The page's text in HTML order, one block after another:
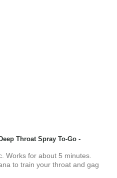
Throat Spray To-Go -
Works for about 5 minutes.
to train your throat and gag